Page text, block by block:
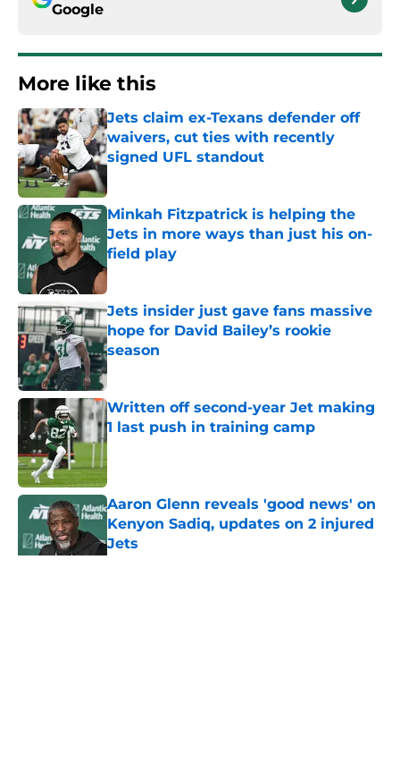
Google
More like this
Jets claim ex-Texans defender off
waivers, cut ties with recently
signed UFL standout
Minkah Fitzpatrick is helping the
Jets in more ways than just his on-
field play
Published by on Invalid Date
Jets insider just gave fans massive
hope for David Bailey’s rookie
season
Written off second-year Jet making
1 last push in training camp
Published by on Invalid Date
Aaron Glenn reveals 'good news' on
Kenyon Sadiq, updates on 2 injured
Jets